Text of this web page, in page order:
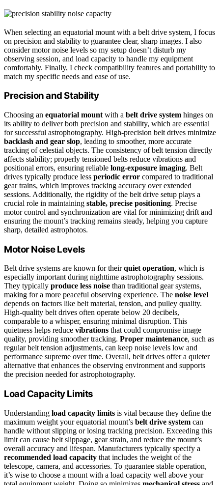
When selecting an equatorial mount with a belt drive system, I focus
on precision and stability to guarantee clear, sharp images. I also
consider motor noise levels so my setup doesn’t disturb my
observing session, and load capacity to handle my equipment
comfortably. Finally, I check compatibility features and portability to
match my specific needs and ease of use.
Precision and Stability
Choosing an equatorial mount with a belt drive system hinges on
its ability to deliver both precision and stability, which are essential
for successful astrophotography. High-precision belt drives minimize
backlash and gear slop, leading to smoother, more accurate
tracking of celestial objects. The consistency of belt tension directly
affects stability; properly tensioned belts reduce vibrations and
positional errors, ensuring reliable long-exposure imaging. Belt
drives typically produce less periodic error compared to traditional
gear trains, which improves tracking accuracy over extended
sessions. Additionally, the rigidity of the belt drive setup plays a
crucial role in maintaining stable, precise positioning. Precise
motor control and synchronization are vital for minimizing drift and
ensuring the mount’s tracking remains steady, helping you capture
sharp, detailed astrophotos.
Motor Noise Levels
Belt drive systems are known for theirquiet operation, which is
especially important during nighttime astrophotography sessions.
They typically produce less noise than traditional gear systems,
making for a more peaceful observing experience. The noise level
depends on factors like belt material, tension, and pulley quality.
High-quality belt drives often operate below 20 decibels,
comparable to a whisper, ensuring minimal disruption. This
quietness helps reduce vibrations that could compromise image
quality, providing smoother tracking. Proper maintenance, such as
regular belt tension adjustments, can keep noise levels low and
performance supreme over time. Overall, belt drives offer a quieter
alternative that enhances the observing environment and supports
the precision needed for astrophotography.
Load Capacity Limits
Understanding load capacity limits is vital because they define the
maximum weight your equatorial mount’s belt drive system can
handle without slipping or losing tracking precision. Exceeding this
limit can cause belt slippage, gear strain, and reduce the mount’s
overall accuracy and lifespan. Manufacturers typically specify a
recommended load capacity that includes the weight of the
telescope, camera, and accessories. To guarantee stable operation,
it’s wise to choose a mount with a load capacity well above your